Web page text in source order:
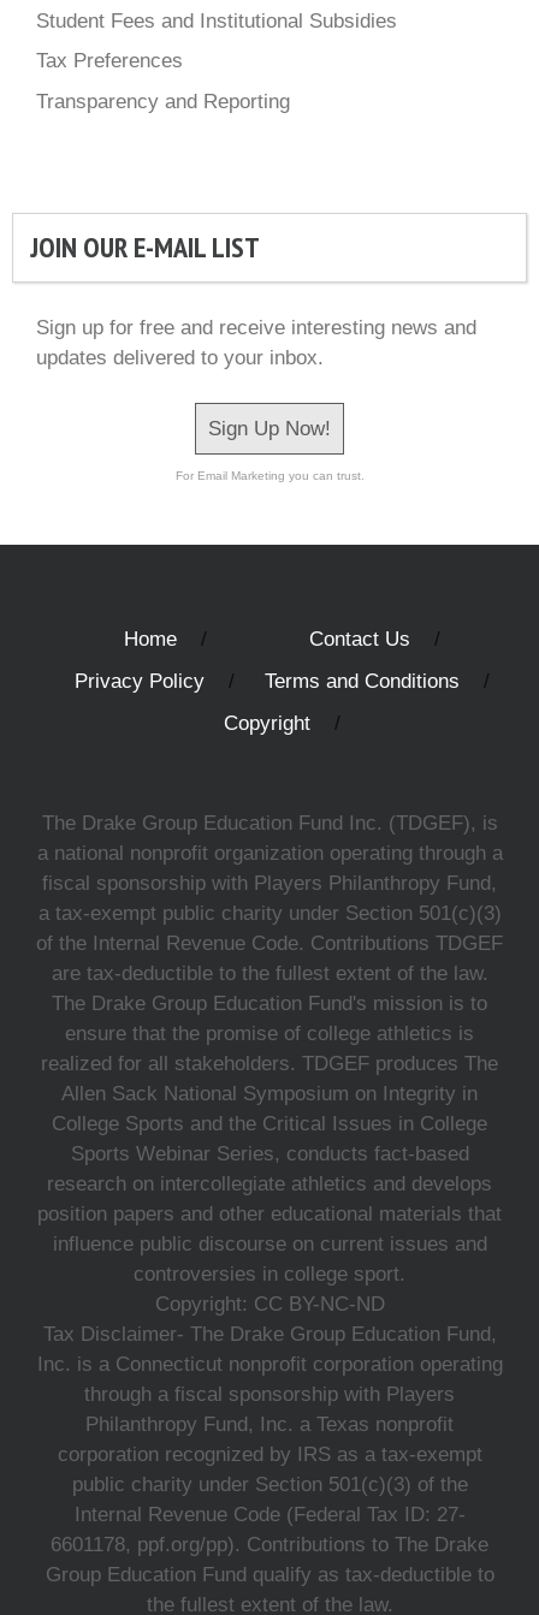
Student Fees and Institutional Subsidies
Tax Preferences
Transparency and Reporting
JOIN OUR E-MAIL LIST
Sign up for free and receive interesting news and
updates delivered to your inbox.
Sign Up Now!
For Email Marketing you can trust.
Home
Contact Us
Privacy Policy
Terms and Conditions
Copyright
The Drake Group Education Fund Inc. (TDGEF), is
a national nonprofit organization operating through a
fiscal sponsorship with Players Philanthropy Fund,
a tax-exempt public charity under Section 501(c)(3)
of the Internal Revenue Code. Contributions TDGEF
are tax-deductible to the fullest extent of the law.
The Drake Group Education Fund's mission is to
ensure that the promise of college athletics is
realized for all stakeholders. TDGEF produces The
Allen Sack National Symposium on Integrity in
College Sports and the Critical Issues in College
Sports Webinar Series, conducts fact-based
research on intercollegiate athletics and develops
position papers and other educational materials that
influence public discourse on current issues and
controversies in college sport.
Copyright: CC BY-NC-ND
Tax Disclaimer- The Drake Group Education Fund,
Inc. is a Connecticut nonprofit corporation operating
through a fiscal sponsorship with Players
Philanthropy Fund, Inc. a Texas nonprofit
corporation recognized by IRS as a tax-exempt
public charity under Section 501(c)(3) of the
Internal Revenue Code (Federal Tax ID: 27-
6601178, ppf.org/pp). Contributions to The Drake
Group Education Fund qualify as tax-deductible to
the fullest extent of the law.